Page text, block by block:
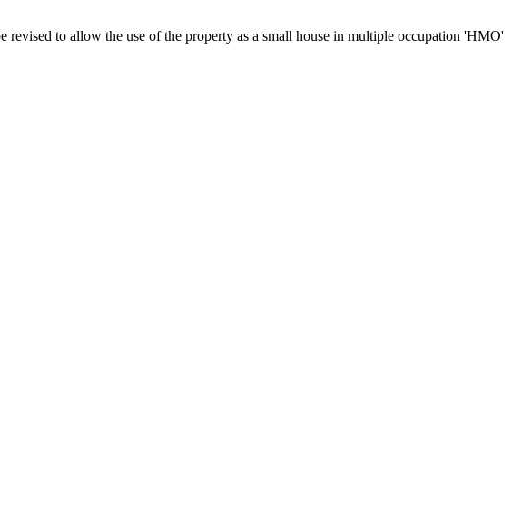
to allow the use of the property as a small house in multiple occupation 'HMO'